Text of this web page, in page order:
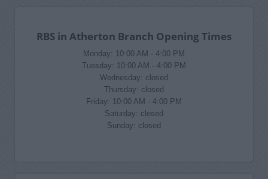
RBS in Atherton Branch Opening Times
Monday: 10:00 AM - 4:00 PM
Tuesday: 10:00 AM - 4:00 PM
Wednesday: closed
Thursday: closed
Friday: 10:00 AM - 4:00 PM
Saturday: closed
Sunday: closed